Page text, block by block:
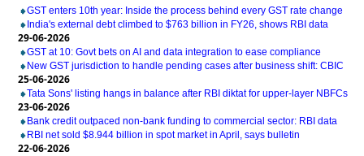
GST enters 10th year: Inside the process behind every GST rate change
India's external debt climbed to $763 billion in FY26, shows RBI data
29-06-2026
GST at 10: Govt bets on AI and data integration to ease compliance
New GST jurisdiction to handle pending cases after business shift: CBIC
25-06-2026
Tata Sons' listing hangs in balance after RBI diktat for upper-layer NBFCs
23-06-2026
Bank credit outpaced non-bank funding to commercial sector: RBI data
RBI net sold $8.944 billion in spot market in April, says bulletin
22-06-2026